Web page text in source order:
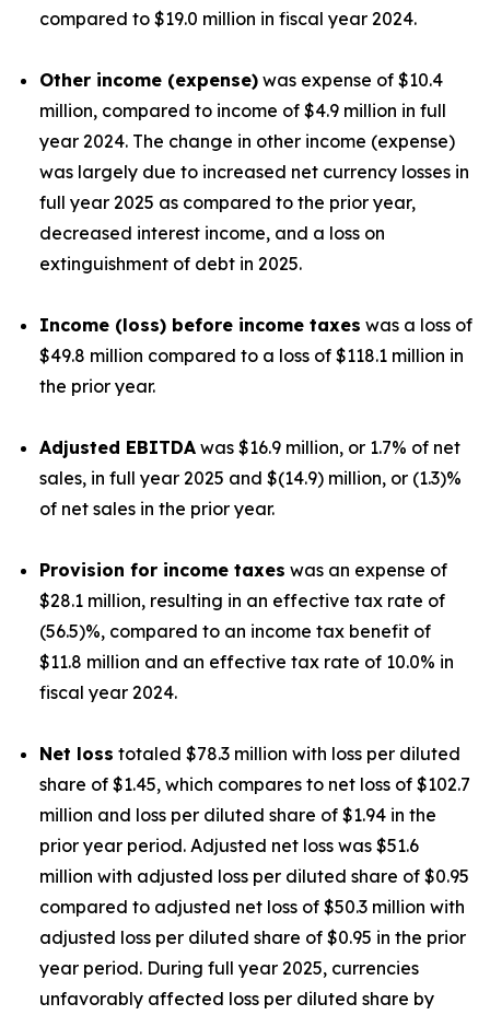
compared to $19.0 million in fiscal year 2024.
Other income (expense) was expense of $10.4
million, compared to income of $4.9 million in full
year 2024. The change in other income (expense)
was largely due to increased net currency losses in
full year 2025 as compared to the prior year,
decreased interest income, and a loss on
extinguishment of debt in 2025.
Income (loss) before income taxes was a loss of
$49.8 million compared to a loss of $118.1 million in
the prior year.
Adjusted EBITDA was $16.9 million, or 1.7% of net
sales, in full year 2025 and $(14.9) million, or (1.3)%
of net sales in the prior year.
Provision for income taxes was an expense of
$28.1 million, resulting in an effective tax rate of
(56.5)%, compared to an income tax benefit of
$11.8 million and an effective tax rate of 10.0% in
fiscal year 2024.
Net loss totaled $78.3 million with loss per diluted
share of $1.45, which compares to net loss of $102.7
million and loss per diluted share of $1.94 in the
prior year period. Adjusted net loss was $51.6
million with adjusted loss per diluted share of $0.95
compared to adjusted net loss of $50.3 million with
adjusted loss per diluted share of $0.95 in the prior
year period. During full year 2025, currencies
unfavorably affected loss per diluted share by